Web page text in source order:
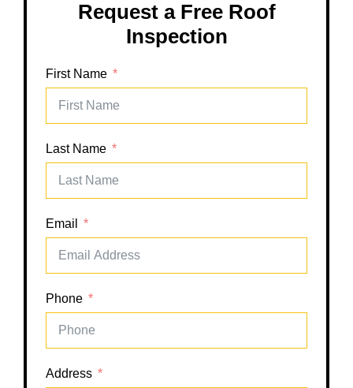
Request a Free Roof
Inspection
First Name
Last Name
Email
Phone
Address